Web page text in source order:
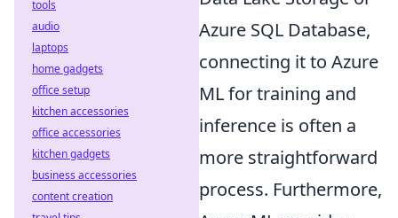
Azure SQL Database,
connecting it to Azure
ML for training and
inference is often a
more straightforward
process. Furthermore,
tools
audio
laptops
home gadgets
office setup
kitchen accessories
office accessories
kitchen gadgets
business accessories
content creation